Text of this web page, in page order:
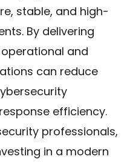
stable, and high-
By delivering
and
can reduce
efficiency.
professionals,
in a modern